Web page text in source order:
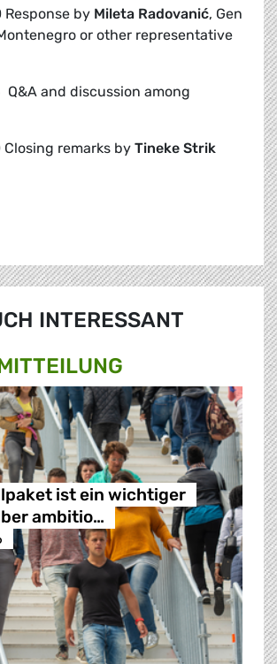
Response by Mileta Radovanić, Gen
or other representative
Q&A and discussion among
Closing remarks by Tineke Strik
INTERESSANT
ist ein wichtiger
ambitio…